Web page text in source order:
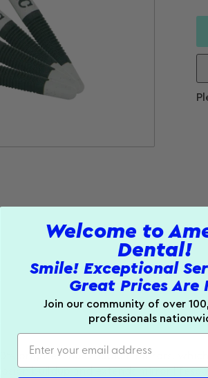
Grip
brighter than rhodium mirrors,
buildup and extends mirror
Welcome to
Dental!
Smile! Exceptional
Great Prices Are
Join our community of over
professionals